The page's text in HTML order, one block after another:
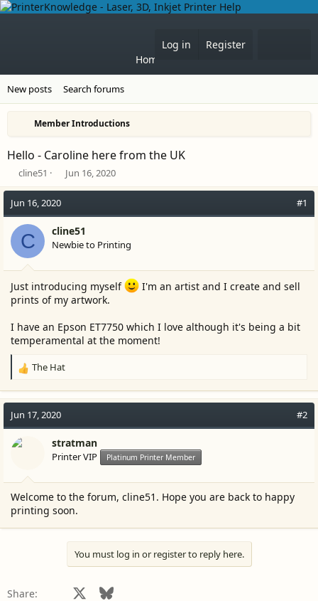
Home
Log in
Register
New posts Search forums
Member Introductions
Hello - Caroline here from the UK
T
e
a
d
a
r
t
r
cline51
S
d
a
e
Jun 16, 2020
Jun 16, 2020 #1
C cline51
Newbie to Printing
Just introducing myself
I'm an artist and I create and sell
prints of my artwork.
I have an Epson ET7750 which I love although it's being a bit
temperamental at the moment!
R
c
i
o
:
The Hat
Jun 17, 2020 #2
stratman
Printer VIP Platinum Printer Member
Welcome to the forum, cline51. Hope you are back to happy
printing soon.
You must log in or register to reply here.
Share: Facebook Bluesky